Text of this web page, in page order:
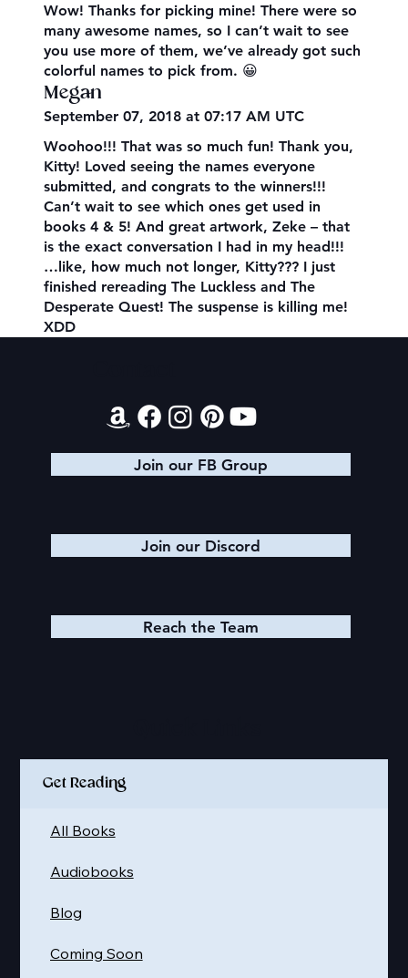
Wow! Thanks for picking mine! There were so
many awesome names, so I can’t wait to see
you use more of them, we’ve already got such
colorful names to pick from. 😀
Megan
September 07, 2018 at 07:17 AM UTC
Woohoo!!! That was so much fun! Thank you,
Kitty! Loved seeing the names everyone
submitted, and congrats to the winners!!!
Can’t wait to see which ones get used in
books 4 & 5! And great artwork, Zeke – that
is the exact conversation I had in my head!!!
…like, how much not longer, Kitty??? I just
finished rereading The Luckless and The
Desperate Quest! The suspense is killing me!
XDD
Join our FB Group
Join our Discord
Reach the Team
Get Reading
Coming Soon
Blog
Audiobooks
All Books